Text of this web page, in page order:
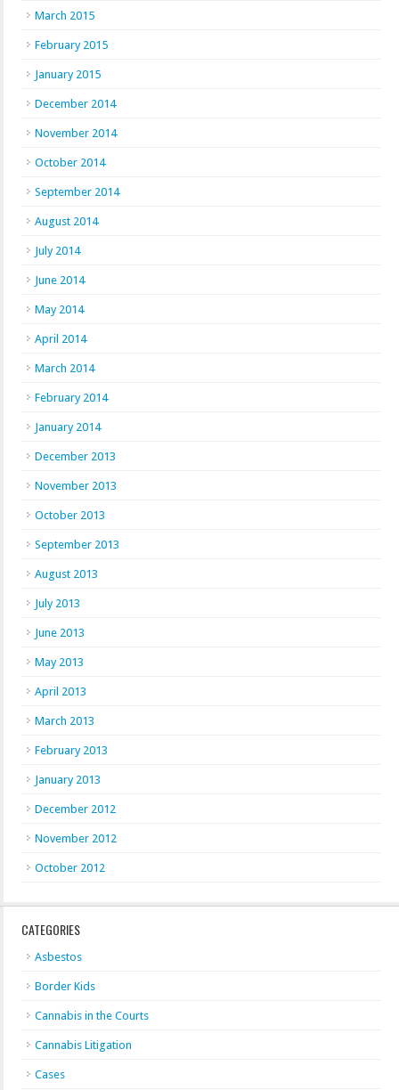
March 2015
February 2015
January 2015
December 2014
November 2014
October 2014
September 2014
August 2014
July 2014
June 2014
May 2014
April 2014
March 2014
February 2014
January 2014
December 2013
November 2013
October 2013
September 2013
August 2013
July 2013
June 2013
May 2013
April 2013
March 2013
February 2013
January 2013
December 2012
November 2012
October 2012
CATEGORIES
Asbestos
Border Kids
Cannabis in the Courts
Cannabis Litigation
Cases